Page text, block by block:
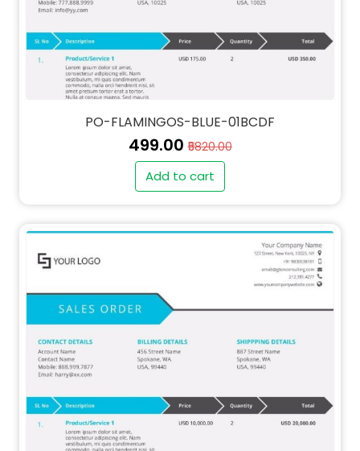
" alt="INV-FLAMINGOS-BLUE-01BCDF-thumb"
class="img-fluid">
PO-FLAMINGOS-BLUE-01BCDF
₹499.00₹5820.00
Add to cart